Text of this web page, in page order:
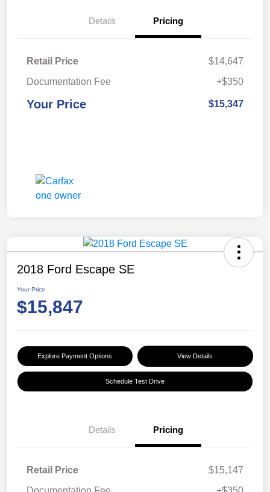
Details Pricing
Retail Price
$14,647
Documentation Fee
+$350
Your Price $15,347
2018 Ford Escape SE
Your Price
$15,847
Explore Payment Options View Details
Schedule Test Drive
Details Pricing
Retail Price
$15,147